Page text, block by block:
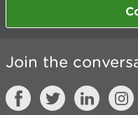
Join the